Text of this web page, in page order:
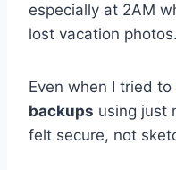
especially at 2AM
lost vacation photos.
Even when I tried to
backups using just
felt secure, not